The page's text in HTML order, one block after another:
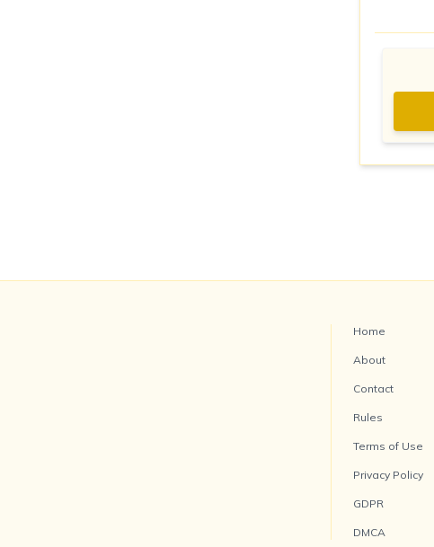
Home
About
Contact
Rules
Terms of Use
Privacy Policy
GDPR
DMCA